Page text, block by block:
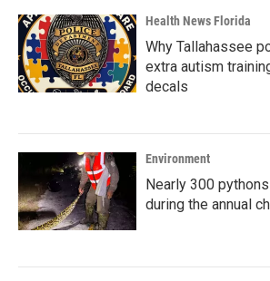
Health News Florida
Why Tallahassee
extra autism
decals
Environment
Nearly 300
during the annual